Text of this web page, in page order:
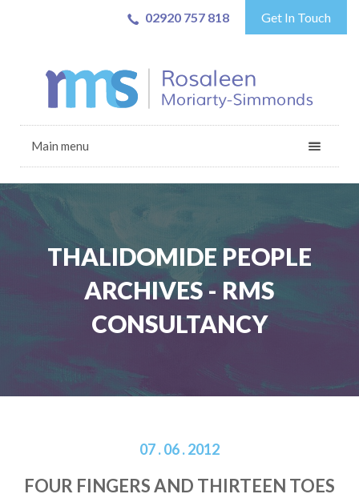
02920 757 818 Get In Touch
Main menu
THALIDOMIDE PEOPLE
ARCHIVES - RMS
CONSULTANCY
07 . 06 . 2012
FOUR FINGERS AND THIRTEEN TOES